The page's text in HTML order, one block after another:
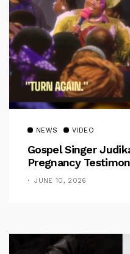
NEWS VIDEO
Gospel Singer
Pregnancy
Baby Had No Nose”
JUNE 10, 2026